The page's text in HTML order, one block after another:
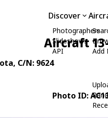
Discover
Photographers
Slideshows
API
Add
Aircraft
, C/N: 9624
Photo ID: